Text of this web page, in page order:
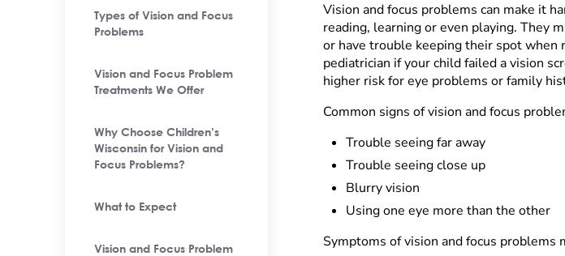
Types of Vision and Focus
Problems
Vision and Focus Problem
Treatments We Offer
Why Choose Children’s
Wisconsin for Vision and
Focus Problems?
What to Expect
Vision and Focus Problem
Vision and focus problems can make it
reading, learning or even playing. They
or have trouble keeping their spot when
pediatrician if your child failed a vision
higher risk for eye problems or family
Common signs of vision and focus
Trouble seeing far away
Trouble seeing close up
Blurry vision
Using one eye more than the other
Symptoms of vision and focus problems